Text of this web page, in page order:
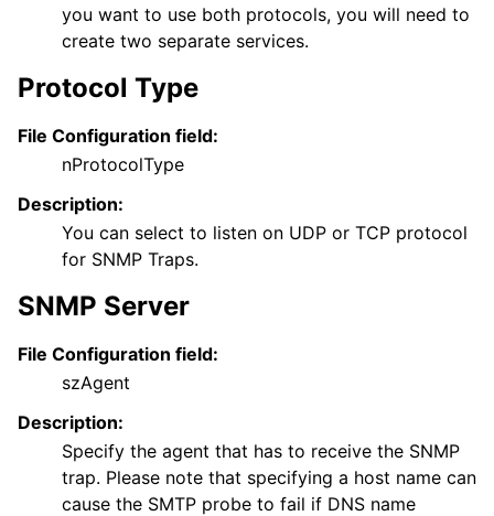
you want to use both protocols, you will need to
create two separate services.
Protocol Type
File Configuration field:
nProtocolType
Description:
You can select to listen on UDP or TCP protocol
for SNMP Traps.
SNMP Server
File Configuration field:
szAgent
Description:
Specify the agent that has to receive the SNMP
trap. Please note that specifying a host name can
cause the SMTP probe to fail if DNS name